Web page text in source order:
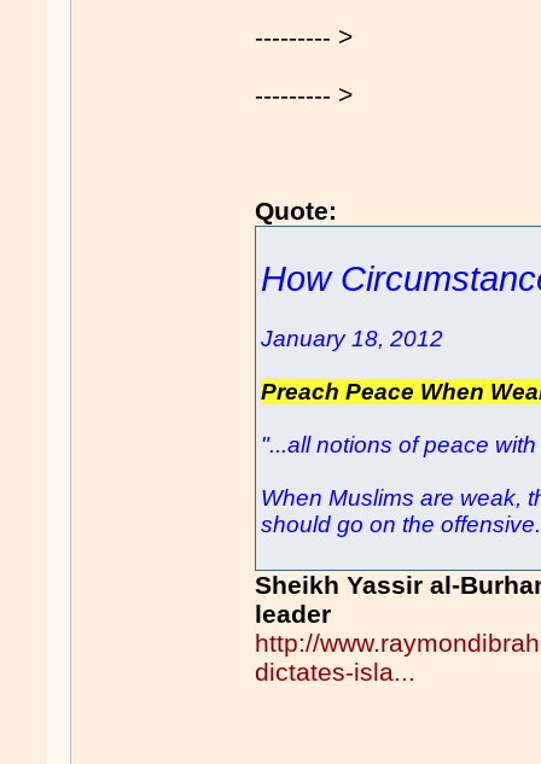
--------- >
--------- >
Quote:
How
January 18, 2012
Preach Peace When
"...all notions of peace
When Muslims are weak,
should go on the
Sheikh Yassir al-
leader
http://
dictates-isla...